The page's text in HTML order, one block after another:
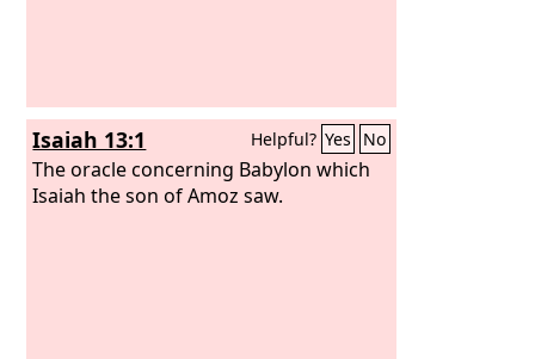
shall become plunder, their herds of
livestock a spoil. I will scatter to every
wind those who cut the corners of
their hair, and I will bring their calamity
Isaiah 13:1 Helpful? Yes No
The oracle concerning Babylon which
Isaiah the son of Amoz saw.